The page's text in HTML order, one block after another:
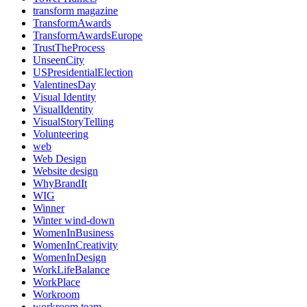
transform magazine
TransformAwards
TransformAwardsEurope
TrustTheProcess
UnseenCity
USPresidentialElection
ValentinesDay
Visual Identity
VisualIdentity
VisualStoryTelling
Volunteering
web
Web Design
Website design
WhyBrandIt
WIG
Winner
Winter wind-down
WomenInBusiness
WomenInCreativity
WomenInDesign
WorkLifeBalance
WorkPlace
Workroom